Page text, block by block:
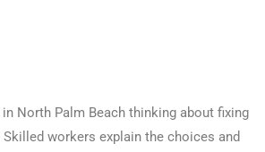
North Palm Beach thinking about fixing
workers explain the choices and